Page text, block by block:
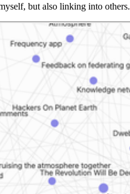
but also linking into others.